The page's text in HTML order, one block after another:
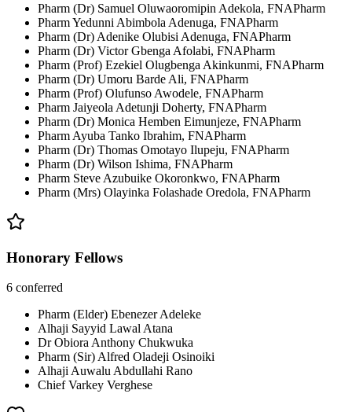
Pharm (Dr) Samuel Oluwaoromipin Adekola, FNAPharm
Pharm Yedunni Abimbola Adenuga, FNAPharm
Pharm (Dr) Adenike Olubisi Adenuga, FNAPharm
Pharm (Dr) Victor Gbenga Afolabi, FNAPharm
Pharm (Prof) Ezekiel Olugbenga Akinkunmi, FNAPharm
Pharm (Dr) Umoru Barde Ali, FNAPharm
Pharm (Prof) Olufunso Awodele, FNAPharm
Pharm Jaiyeola Adetunji Doherty, FNAPharm
Pharm (Dr) Monica Hemben Eimunjeze, FNAPharm
Pharm Ayuba Tanko Ibrahim, FNAPharm
Pharm (Dr) Thomas Omotayo Ilupeju, FNAPharm
Pharm (Dr) Wilson Ishima, FNAPharm
Pharm Steve Azubuike Okoronkwo, FNAPharm
Pharm (Mrs) Olayinka Folashade Oredola, FNAPharm
Honorary Fellows
6 conferred
Pharm (Elder) Ebenezer Adeleke
Alhaji Sayyid Lawal Atana
Dr Obiora Anthony Chukwuka
Pharm (Sir) Alfred Oladeji Osinoiki
Alhaji Auwalu Abdullahi Rano
Chief Varkey Verghese